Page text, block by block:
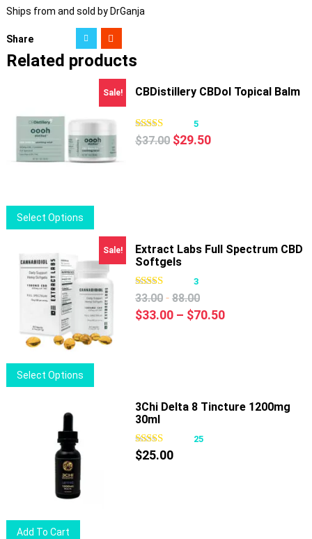
Ships from and sold by DrGanja
Share
Related products
Sale!
Select Options
product
has
multiple
variants.
The
options
may
be
chosen
CBDistillery CBDol Topical Balm
5
$37.00 Original
$29.50Current
Sale!
Select Options
product
Extract Labs Full Spectrum CBD
Softgels
3
33.00 - 88.00
$33.00 – $70.50Price
Add To Cart
3Chi Delta 8 Tincture 1200mg
30ml
25
$25.00